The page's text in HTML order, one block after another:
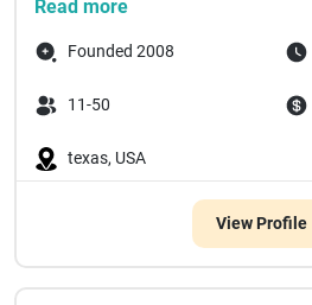
Read more
Founded 2008
11-50
texas, USA
View Profile